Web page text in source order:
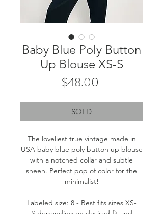
Baby Blue Poly Button
Up Blouse XS-S
$48.00
SOLD
The loveliest true vintage made in
USA baby blue poly button up blouse
with a notched collar and subtle
sheen. Perfect pop of color for the
minimalist!
Labeled size: 8 - Best fits sizes XS-